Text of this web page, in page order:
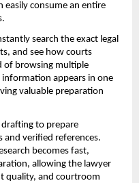
easily consume an entire
search the exact legal
and see how courts
of browsing multiple
information appears in one
valuable preparation
drafting to prepare
and verified references.
becomes fast,
allowing the lawyer
quality, and courtroom